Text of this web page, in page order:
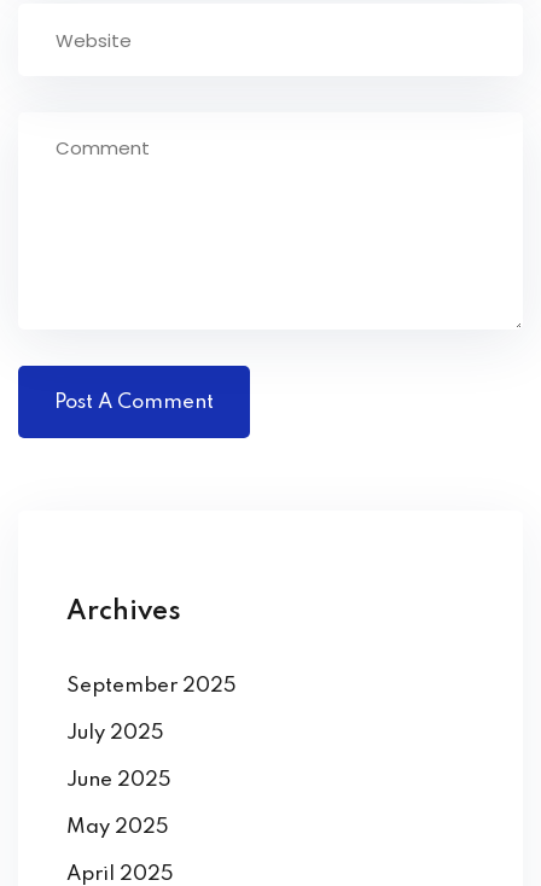
Archives
September 2025
July 2025
June 2025
May 2025
April 2025